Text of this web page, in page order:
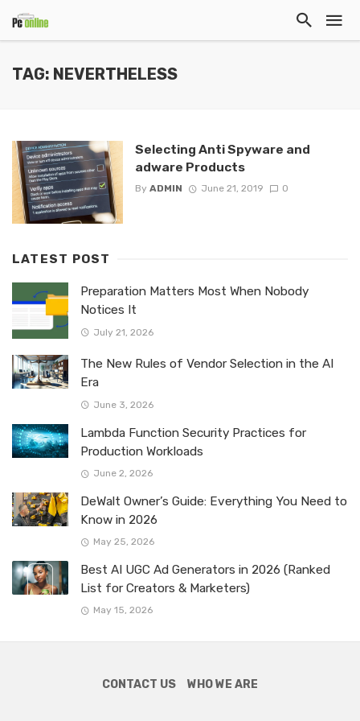
TAG: NEVERTHELESS
Selecting Anti Spyware and
adware Products
By ADMIN June 21, 2019 0
LATEST POST
Preparation Matters Most When Nobody
Notices It
July 21, 2026
The New Rules of Vendor Selection in the AI
Era
June 3, 2026
Lambda Function Security Practices for
Production Workloads
June 2, 2026
DeWalt Owner’s Guide: Everything You Need to
Know in 2026
May 25, 2026
Best AI UGC Ad Generators in 2026 (Ranked
List for Creators & Marketers)
May 15, 2026
CONTACT US WHO WE ARE